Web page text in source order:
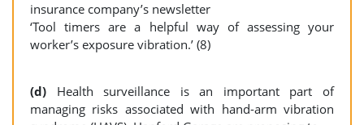
insurance company’s newsletter
‘Tool timers are a helpful way of assessing your
worker’s exposure vibration.’ (8)
(d) Health surveillance is an important part of
managing risks associated with hand-arm vibration